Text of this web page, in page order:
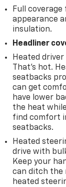
Full
appearance
insulation.
Headliner
Heated
That’s hot.
seatbacks
can get
have lower
the heat
find comfort
seatbacks.
Heated
drive with
Keep your
can ditch the
heated